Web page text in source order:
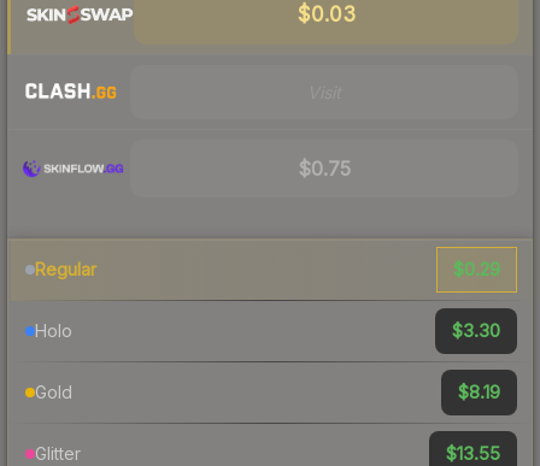
$0.03
$0.75
Regular $0.29
Holo $3.30
Gold $8.19
Glitter $13.55